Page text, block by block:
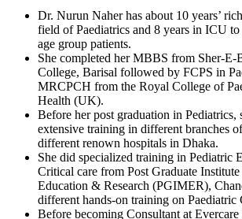
Dr. Nurun Naher has about 10 years’
field of Paediatrics and 8 years in ICU
age group patients.
She completed her MBBS from Sher-E-
College, Barisal followed by FCPS in
MRCPCH from the Royal College of
Health (UK).
Before her post graduation in Pediatrics,
extensive training in different branches
different renown hospitals in Dhaka.
She did specialized training in Pediatric
Critical care from Post Graduate
Education & Research (PGIMER),
different hands-on training on Paediatric
Before becoming Consultant at